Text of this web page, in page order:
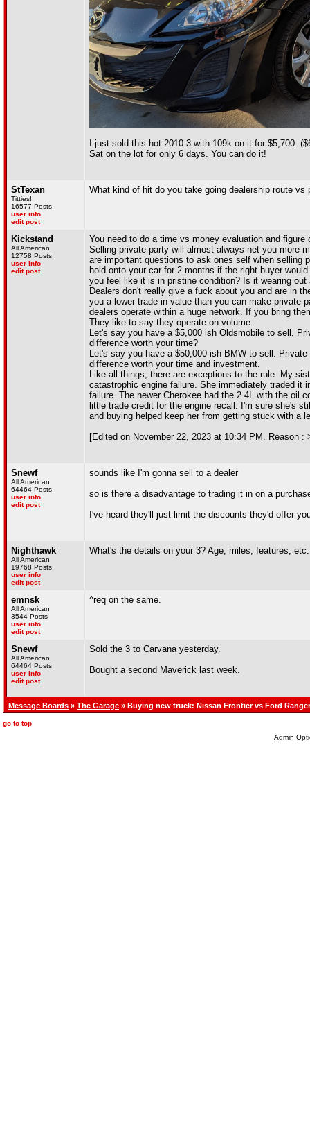
I just sold this hot 2010 3 with 109k on it for $5,700.
Sat on the lot for only 6 days. You can do it!
StTexan
Titties!
16577 Posts
user info
edit post
What kind of hit do you take going dealership route
Kickstand
All American
12758 Posts
user info
edit post
You need to do a time vs money evaluation and
Selling private party will almost always net you more
are important questions to ask ones self when selling
hold onto your car for 2 months if the right buyer
you feel like it is in pristine condition? Is it wearing out
Dealers don't really give a fuck about you and are in
you a lower trade in value than you can make private
dealers operate within a huge network. If you bring
They like to say they operate on volume.
Let's say you have a $5,000 ish Oldsmobile to sell.
difference worth your time?
Let's say you have a $50,000 ish BMW to sell.
difference worth your time and investment.
Like all things, there are exceptions to the rule. My
catastrophic engine failure. She immediately traded it
failure. The newer Cherokee had the 2.4L with the oil
little trade credit for the engine recall. I'm sure she's
and buying helped keep her from getting stuck with a
[Edited on November 22, 2023 at 10:34 PM. Reason :
Snewf
All American
64464 Posts
user info
edit post
sounds like I'm gonna sell to a dealer
so is there a disadvantage to trading it in on a
I've heard they'll just limit the discounts they'd offer
Nighthawk
All American
19768 Posts
user info
edit post
What's the details on your 3? Age, miles, features, etc.
emnsk
All American
3544 Posts
user info
edit post
^req on the same.
Snewf
All American
64464 Posts
user info
edit post
Sold the 3 to Carvana yesterday.
Bought a second Maverick last week.
Message Boards » The Garage » Buying new truck: Nissan Frontier vs Ford Ranger
go to top
Admin